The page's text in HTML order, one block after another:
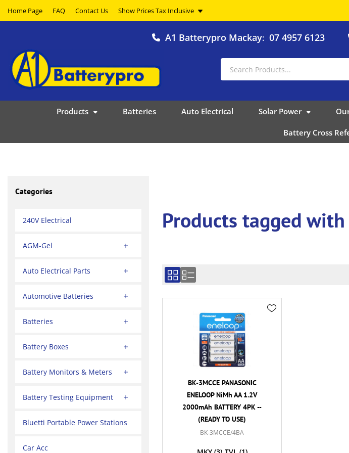
Home Page FAQ Contact Us
A1 Batterypro Mackay: 07 4957 6123
Products Batteries Auto Electrical Solar Power
Battery Cross
Categories
240V Electrical
AGM-Gel
Auto Electrical Parts
Automotive Batteries
Batteries
Battery Boxes
Battery Monitors & Meters
Battery Testing Equipment
Bluetti Portable Power Stations
Car Acc
Products tagged
BK-3MCCE PANASONIC
ENELOOP NiMh AA 1.2V
2000mAh BATTERY 4PK --
(READY TO USE)
BK-3MCCE/4BA